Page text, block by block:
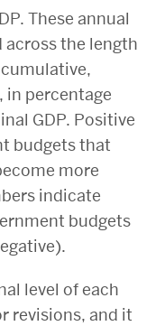
These annual
across the length
in percentage
GDP. Positive
budgets that
more
indicate
budgets
level of each
revisions, and it